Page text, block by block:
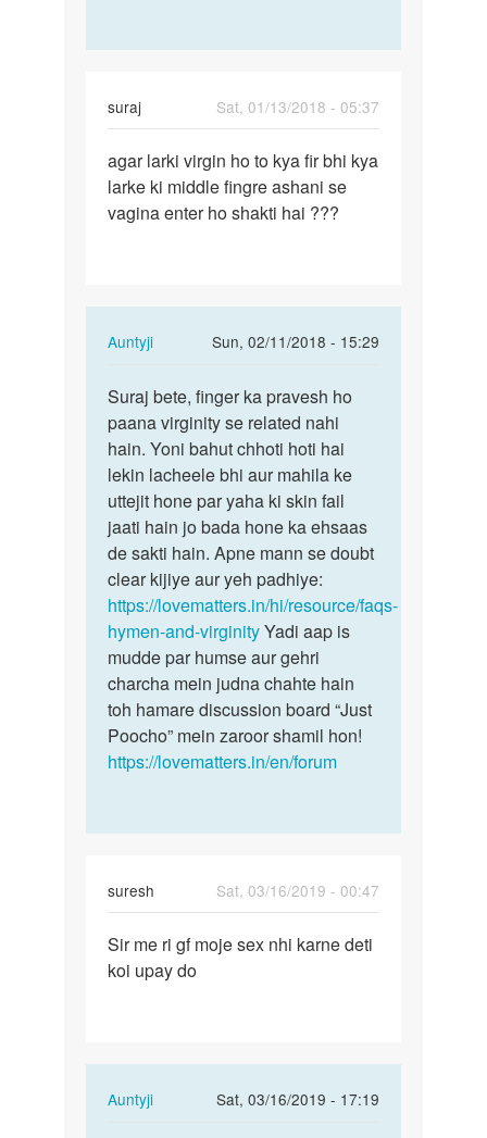
suraj
Sat, 01/13/2018 - 05:37
agar
larki
virgin
agar larki virgin ho to kya fir bhi kya
larke ki middle fingre ashani se
vagina enter ho shakti hai ???
Auntyji
Sun, 02/11/2018 - 15:29
In
to
agar
larki
virgin
ho
to
kya…
by
suraj
Suraj
bete,
finger
ka…
Suraj bete, finger ka pravesh ho
paana virginity se related nahi
hain. Yoni bahut chhoti hoti hai
lekin lacheele bhi aur mahila ke
uttejit hone par yaha ki skin fail
jaati hain jo bada hone ka ehsaas
de sakti hain. Apne mann se doubt
clear kijiye aur yeh padhiye:
https://lovematters.in/hi/resource/faqs-
hymen-and-virginityYadi aap is
mudde par humse aur gehri
charcha mein judna chahte hain
toh hamare discussion board “Just
Poocho” mein zaroor shamil hon!
https://lovematters.in/en/forum
suresh
Sat, 03/16/2019 - 00:47
Sir
me
nhi…
Sir me ri gf moje sex nhi karne deti
koi upay do
Auntyji
Sat, 03/16/2019 - 17:19
In